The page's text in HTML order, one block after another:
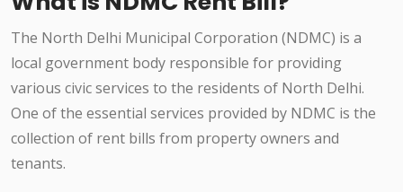
The North Delhi Municipal Corporation (NDMC) is a
local government body responsible for providing
various civic services to the residents of North Delhi.
One of the essential services provided by NDMC is the
collection of rent bills from property owners and
tenants.